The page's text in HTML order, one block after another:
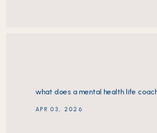
what does a mental health life
APR 03, 2026